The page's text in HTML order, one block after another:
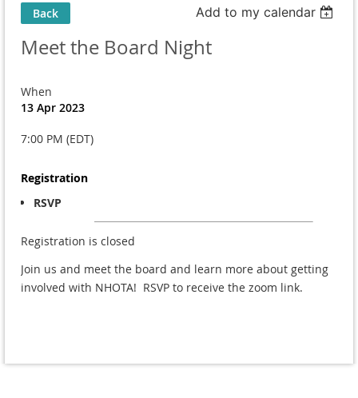
Back Add to my calendar
Meet the Board Night
When
13 Apr 2023
7:00 PM (EDT)
Registration
RSVP
Registration is closed
Join us and meet the board and learn more about getting
involved with NHOTA! RSVP to receive the zoom link.